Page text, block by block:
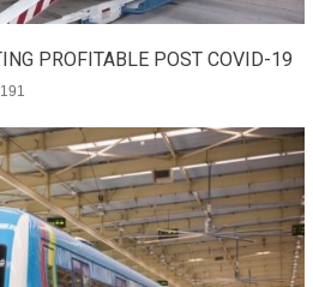
PROFITABLE POST COVID-19
191